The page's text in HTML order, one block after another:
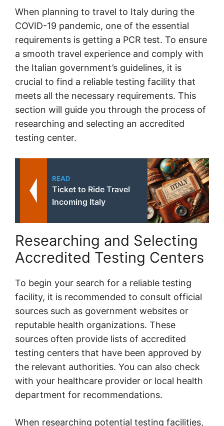
When planning to travel to Italy during the
COVID-19 pandemic, one of the essential
requirements is getting a PCR test. To ensure
a smooth travel experience and comply with
the Italian government’s guidelines, it is
crucial to find a reliable testing facility that
meets all the necessary requirements. This
section will guide you through the process of
researching and selecting an accredited
testing center.
READ
Ticket to Ride Travel
Incoming Italy
Researching and Selecting
Accredited Testing Centers
To begin your search for a reliable testing
facility, it is recommended to consult official
sources such as government websites or
reputable health organizations. These
sources often provide lists of accredited
testing centers that have been approved by
the relevant authorities. You can also check
with your healthcare provider or local health
department for recommendations.
When researching potential testing facilities,